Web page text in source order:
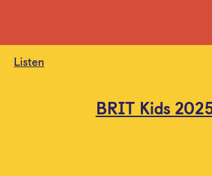
Listen
BRIT Kids